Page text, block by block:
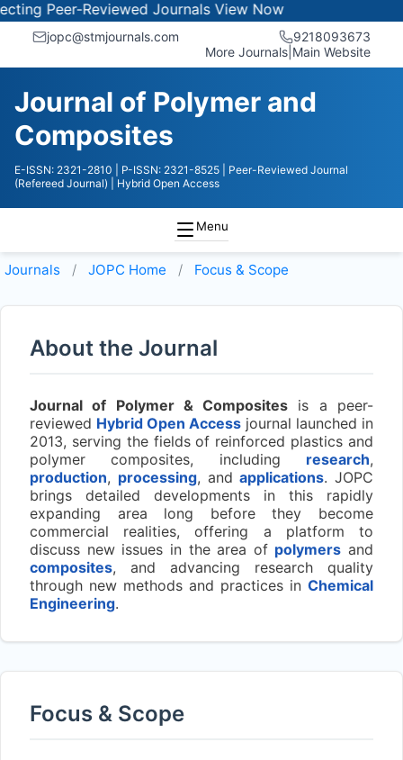
Peer-Reviewed JournalsView Now
jopc@stmjournals.com
9218093673
More Journals Main Website
Journal of Polymer and
Composites
E-ISSN: 2321-2810 | P-ISSN: 2321-8525
| Peer-Reviewed Journal
(Refereed Journal)
| Hybrid Open Access
Menu
Journals JOPC Home Focus & Scope
About the Journal
Journal of Polymer & Composites is a peer-
reviewed Hybrid Open Access journal launched in
2013, serving the fields of reinforced plastics and
polymer composites, including research,
production, processing, andapplications. JOPC
brings detailed developments in this rapidly
expanding area long before they become
commercial realities, offering a platform to
discuss new issues in the area of polymers and
composites, and advancing research quality
through new methods and practices in Chemical
Engineering.
Focus & Scope